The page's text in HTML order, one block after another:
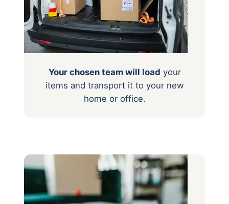
Your chosen team will load your
items and transport it to your new
home or office.